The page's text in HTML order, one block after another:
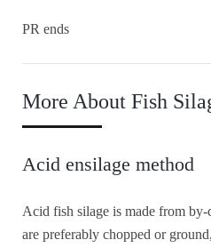
PR ends
More About Fish
Acid ensilage method
Acid fish silage is made from
are preferably chopped or